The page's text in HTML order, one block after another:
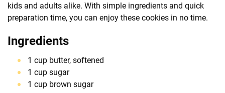
kids and adults alike. With simple ingredients and quick
preparation time, you can enjoy these cookies in no time.
Ingredients
1 cup butter, softened
1 cup sugar
1 cup brown sugar